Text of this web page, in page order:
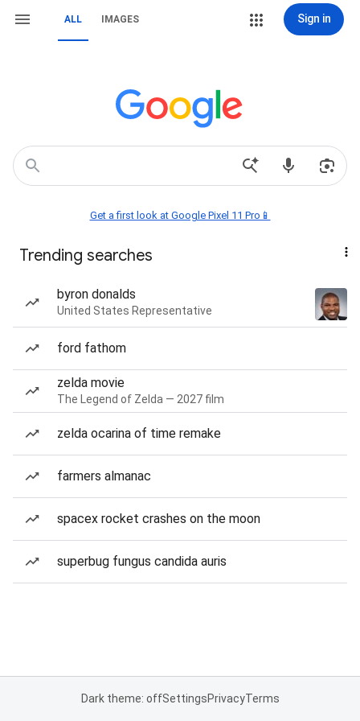
ALL IMAGES Sign in
Get a first look at Google Pixel 11 Pro📱
Trending searches
byron donalds
United States Representative
ford fathom
zelda movie
The Legend of Zelda — 2027 film
zelda ocarina of time remake
farmers almanac
spacex rocket crashes on the moon
superbug fungus candida auris
Dark theme: offSettingsPrivacyTerms